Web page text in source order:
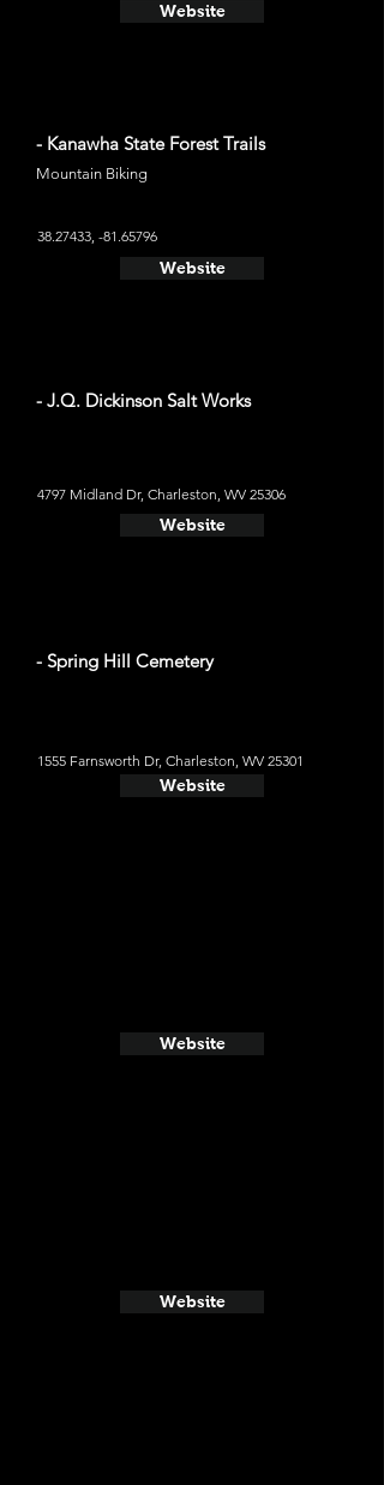
Website
- Kanawha State Forest Trails
Mountain Biking
38.27433, -81.65796
Website
- J.Q. Dickinson Salt Works
4797 Midland Dr, Charleston, WV 25306
Website
- Spring Hill Cemetery
1555 Farnsworth Dr, Charleston, WV 25301
Website
Website
Website